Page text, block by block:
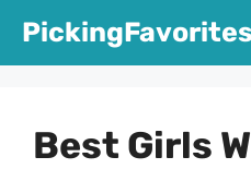
PickingFavorites
Best Girls